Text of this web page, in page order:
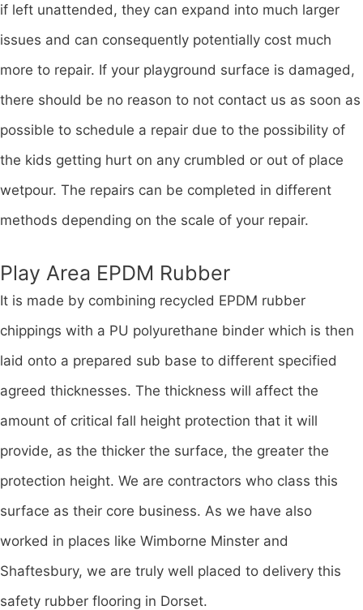
if left unattended, they can expand into much larger
issues and can consequently potentially cost much
more to repair. If your playground surface is damaged,
there should be no reason to not contact us as soon as
possible to schedule a repair due to the possibility of
the kids getting hurt on any crumbled or out of place
wetpour. The repairs can be completed in different
methods depending on the scale of your repair.
Play Area EPDM Rubber
It is made by combining recycled EPDM rubber
chippings with a PU polyurethane binder which is then
laid onto a prepared sub base to different specified
agreed thicknesses. The thickness will affect the
amount of critical fall height protection that it will
provide, as the thicker the surface, the greater the
protection height. We are contractors who class this
surface as their core business. As we have also
worked in places like Wimborne Minster and
Shaftesbury, we are truly well placed to delivery this
safety rubber flooring in Dorset.